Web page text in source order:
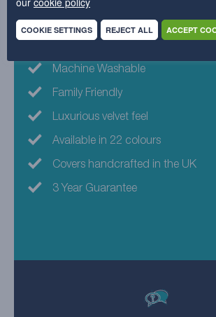
Why choose this
Machine Washable
Family Friendly
Luxurious velvet feel
Available in 22 colours
Covers handcrafted in the UK
3 Year Guarantee
COOKIE SETTINGS REJECT ALL ACCEPT